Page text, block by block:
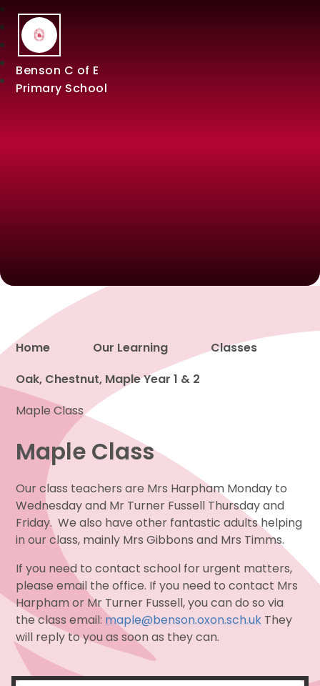
Benson C of E
Primary School
Proud to be a part of
Home Our Learning
Classes
Oak, Chestnut, Maple Year 1 & 2
Maple Class
Maple Class
Our class teachers are Mrs Harpham Monday to
Wednesday and Mr Turner Fussell Thursday and
Friday. We also have other fantastic adults helping
in our class, mainly Mrs Gibbons and Mrs Timms.
If you need to contact school for urgent matters,
please email the office. If you need to contact Mrs
Harpham or Mr Turner Fussell, you can do so via
the class email: maple@benson.oxon.sch.uk They
will reply to you as soon as they can.